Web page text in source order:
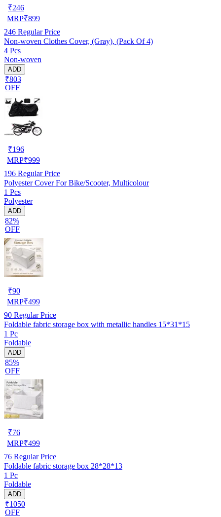
₹246
MRP₹899
246 Regular Price
Non-woven Clothes Cover, (Gray), (Pack Of 4)
4 Pcs
Non-woven
ADD
₹803
OFF
₹196
MRP₹999
196 Regular Price
Polyester Cover For Bike/Scooter, Multicolour
1 Pcs
Polyester
ADD
82%
OFF
₹90
MRP₹499
90 Regular Price
Foldable fabric storage box with metallic handles 15*31*15
1 Pc
Foldable
ADD
85%
OFF
₹76
MRP₹499
76 Regular Price
Foldable fabric storage box 28*28*13
1 Pc
Foldable
ADD
₹1050
OFF